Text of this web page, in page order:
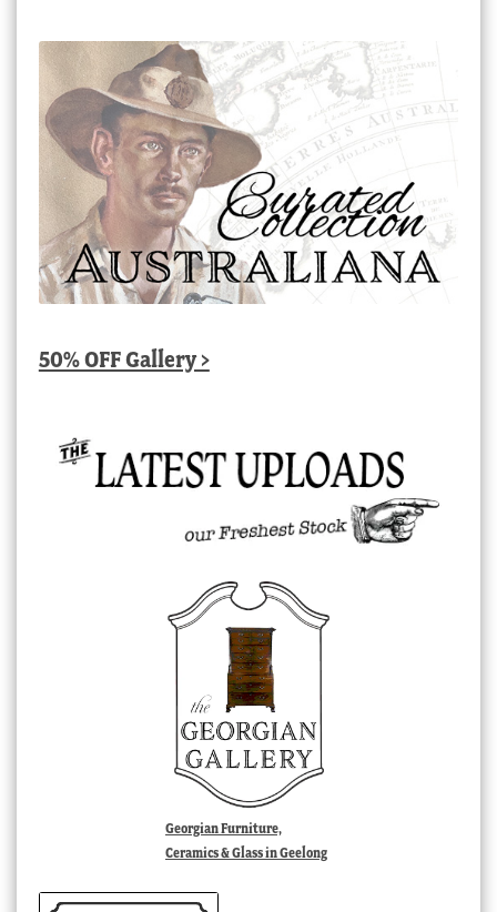
50% OFF Gallery >
Georgian Furniture,
Ceramics & Glass in Geelong